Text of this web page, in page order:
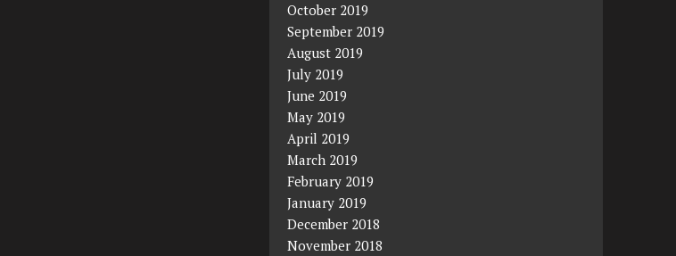
October 2019
September 2019
August 2019
July 2019
June 2019
May 2019
April 2019
March 2019
February 2019
January 2019
December 2018
November 2018